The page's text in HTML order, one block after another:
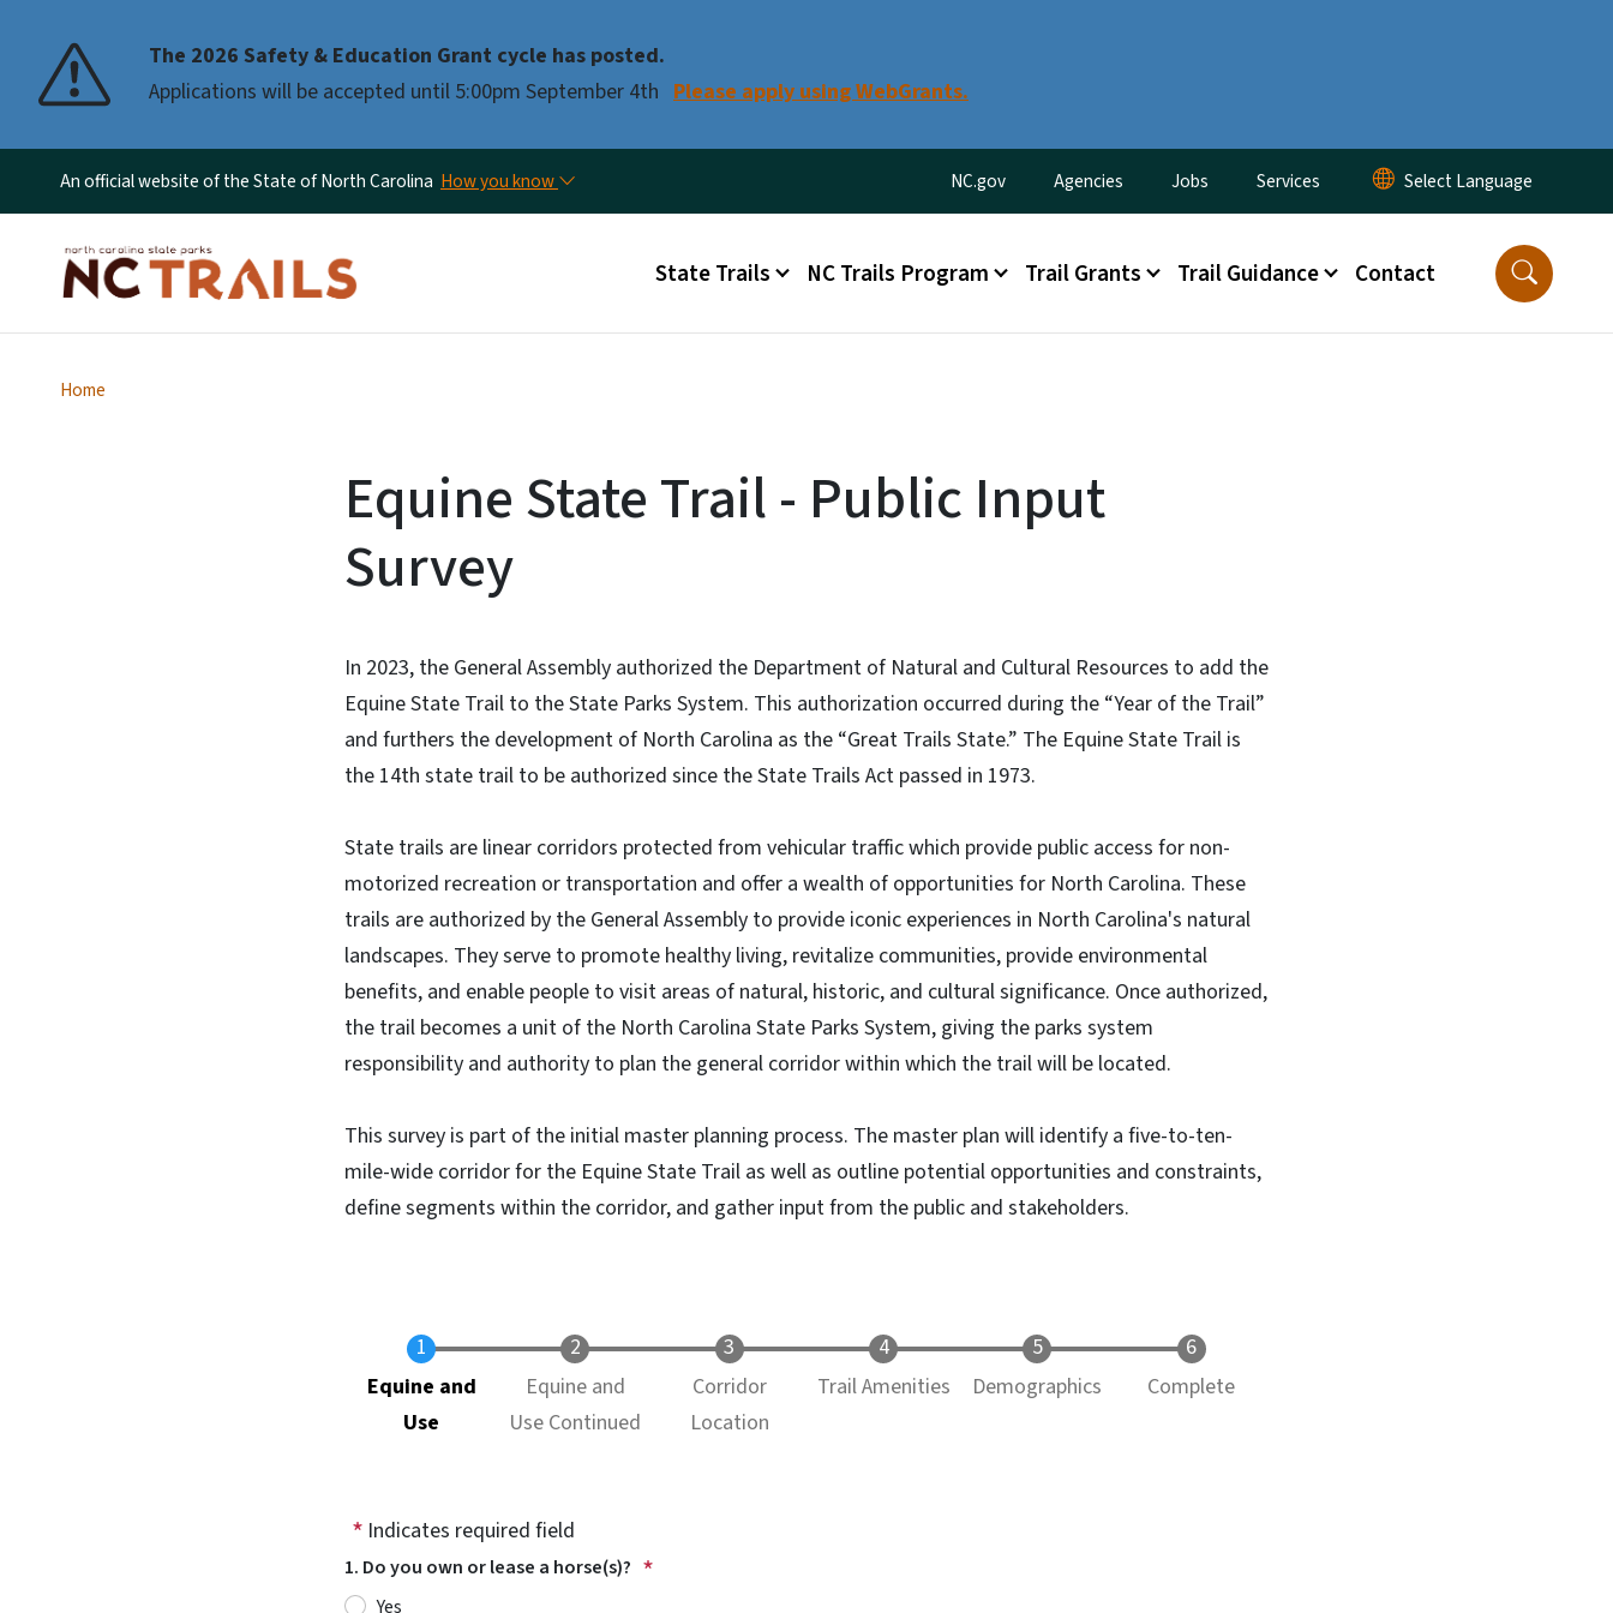
The 2026 Safety & Education Grant cycle has posted.
Applications will be accepted until 5:00pm September 4th Please apply using WebGrants.
An official website of the State of North Carolina How you know Utility Menu
NC.gov Agencies Jobs Services
Main menu
State Trails NC Trails Program Trail Grants Trail Guidance Contact
Home
Equine State Trail - Public Input
Survey
In 2023, the General Assembly authorized the Department of Natural and Cultural Resources to add the
Equine State Trail to the State Parks System. This authorization occurred during the “Year of the Trail”
and furthers the development of North Carolina as the “Great Trails State.” The Equine State Trail is
the 14th state trail to be authorized since the State Trails Act passed in 1973.
State trails are linear corridors protected from vehicular traffic which provide public access for non-
motorized recreation or transportation and offer a wealth of opportunities for North Carolina. These
trails are authorized by the General Assembly to provide iconic experiences in North Carolina's natural
landscapes. They serve to promote healthy living, revitalize communities, provide environmental
benefits, and enable people to visit areas of natural, historic, and cultural significance. Once authorized,
the trail becomes a unit of the North Carolina State Parks System, giving the parks system
responsibility and authority to plan the general corridor within which the trail will be located.
This survey is part of the initial master planning process. The master plan will identify a five-to-ten-
mile-wide corridor for the Equine State Trail as well as outline potential opportunities and constraints,
define segments within the corridor, and gather input from the public and stakeholders.
Current
Equine and
Use
Equine and
Use Continued
Corridor
Location
Trail Amenities Demographics Complete
Indicates required field
1. Do you own or lease a horse(s)?
Yes